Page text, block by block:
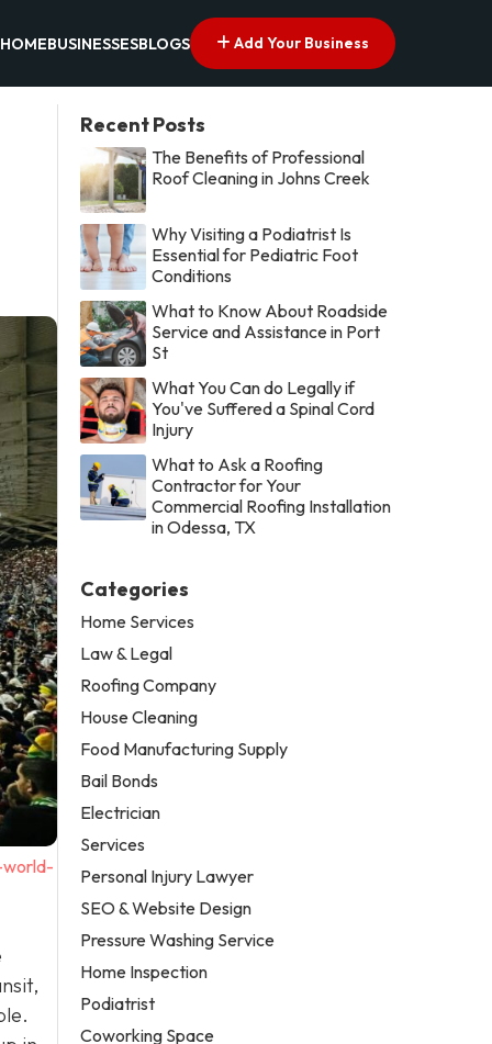
HOMEBUSINESSESBLOGS Add Your Business
Recent Posts
The Benefits of Professional
Roof Cleaning in Johns Creek
Why Visiting a Podiatrist Is
Essential for Pediatric Foot
Conditions
What to Know About Roadside
Service and Assistance in Port
St
What You Can do Legally if
You've Suffered a Spinal Cord
Injury
What to Ask a Roofing
Contractor for Your
Commercial Roofing Installation
in Odessa, TX
Categories
Home Services
Law & Legal
Roofing Company
House Cleaning
Food Manufacturing Supply
Bail Bonds
Electrician
Services
Personal Injury Lawyer
SEO & Website Design
Pressure Washing Service
Home Inspection
Podiatrist
Coworking Space